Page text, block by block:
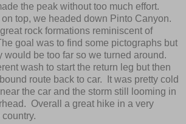
the peak without too much effort.
top, we headed down Pinto Canyon.
rock formations reminiscent of
goal was to find some pictographs but
would be too far so we turned around.
wash to start the return leg but then
route back to car. It was pretty cold
the car and the storm still looming in
Overall a great hike in a very